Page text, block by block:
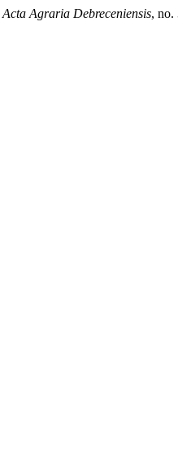
Acta Agraria Debreceniensis, no.